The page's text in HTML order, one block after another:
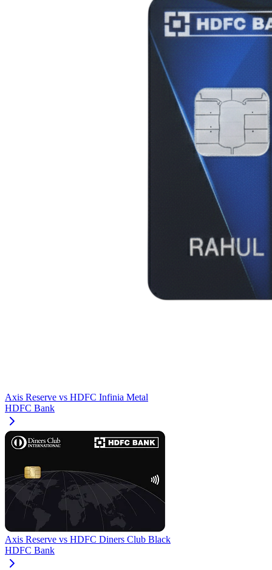
Axis Reserve vs HDFC Infinia Metal
HDFC Bank
Axis Reserve vs HDFC Diners Club Black
HDFC Bank